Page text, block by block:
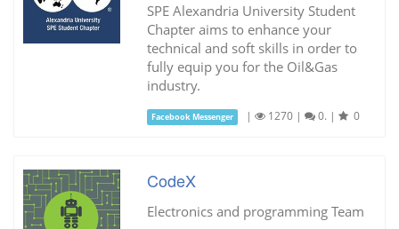
SPE Alexandria University Student
Chapter aims to enhance your
technical and soft skills in order to
fully equip you for the Oil&Gas
industry.
Facebook Messenger | 1270 | 0. | 0
CodeX
Electronics and programming Team